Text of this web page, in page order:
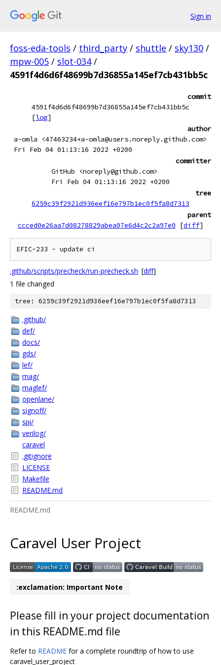
Sign in
foss-eda-tools / third_party / shuttle / sky130 /
mpw-005 / slot-034 /
4591f4d6d6f48699b7d36855a145ef7cb431bb5c
commit
4591f4d6d6f48699b7d36855a145ef7cb431bb5c
[log]
author
a-omla <47463234+a-omla@users.noreply.github.com>
Fri Feb 04 01:13:16 2022 +0200
committer
GitHub <noreply@github.com>
Fri Feb 04 01:13:16 2022 +0200
tree
6259c39f2921d936eef16e797b1ec0f5fa8d7313
parent
ccced0e26aa7d08278829abea07e6d4c2c2a97e0
[diff]
EFIC-233 - update ci
.github/scripts/precheck/run-precheck.sh [diff]
1 file changed
tree: 6259c39f2921d936eef16e797b1ec0f5fa8d7313
.github/
def/
docs/
gds/
lef/
mag/
maglef/
openlane/
signoff/
spi/
verilog/
caravel
.gitignore
LICENSE
Makefile
README.md
README.md
Caravel User Project
:exclamation: Important Note
Please fill in your project documentation
in this README.md file
Refer to README for a complete roundtrip of how to use
caravel_user_project